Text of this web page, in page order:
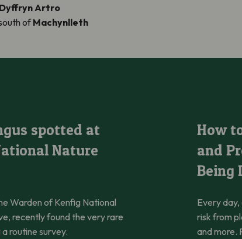
Dyffryn Artro
ofMachynlleth
spotted at
Nature
Warden of Kenfig National
recently found the very rare
routine survey.
How
and
Being
Every
risk from
and more.